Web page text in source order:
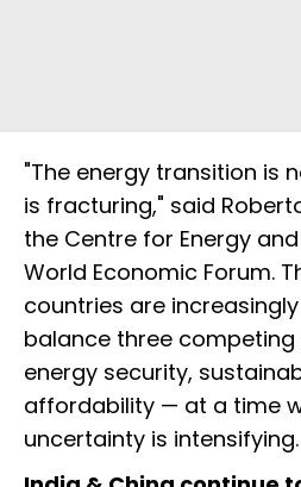
"The energy transition is
is fracturing," said
the Centre for Energy
World Economic Forum.
countries are
balance three
energy security,
affordability — at a time
uncertainty is intensifying.